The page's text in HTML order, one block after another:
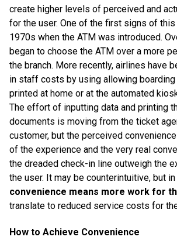
create higher levels of perceived and
for the user. One of the first signs of this
1970s when the ATM was introduced.
began to choose the ATM over a more
the branch. More recently, airlines have
in staff costs by using allowing
printed at home or at the automated
The effort of inputting data and printing
documents is moving from the ticket
customer, but the perceived
of the experience and the very real
the dreaded check-in line outweigh the
the user. It may be counterintuitive, but
convenience means more work for
translate to reduced service costs for
How to Achieve Convenience